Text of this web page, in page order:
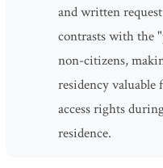
and written
contrasts with the
non-citizens,
residency
access rights
residence.